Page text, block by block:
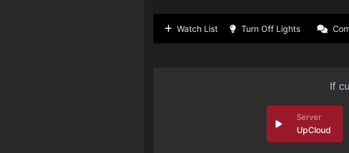
Watch List Turn Off Lights
If
UpCloud